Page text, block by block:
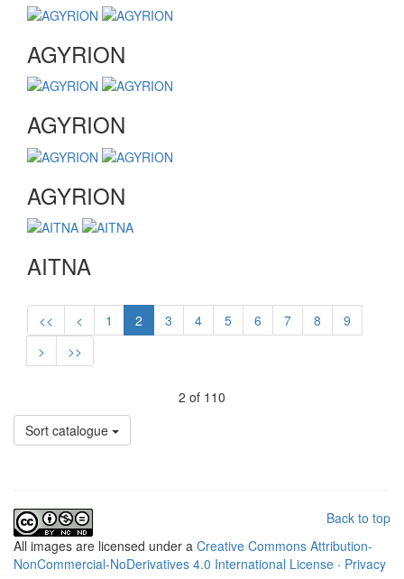
AGYRION
AGYRION
AGYRION
AITNA
<< < 1 2 3 4 5 6 7 8
9
>
>>
2 of 110
Sort catalogue
Back to top
All images are licensed under a Creative Commons Attribution-
NonCommercial-NoDerivatives 4.0 International License · Privacy